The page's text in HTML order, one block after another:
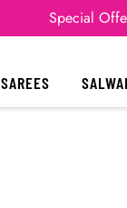
Special
SAREES